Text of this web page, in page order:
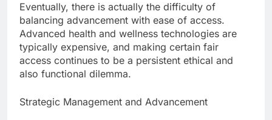
Eventually, there is actually the difficulty of
balancing advancement with ease of access.
Advanced health and wellness technologies are
typically expensive, and making certain fair
access continues to be a persistent ethical and
also functional dilemma.
Strategic Management and Advancement